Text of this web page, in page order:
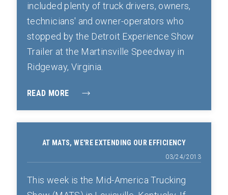
included plenty of truck drivers, owners,
technicians' and owner-operators who
stopped by the Detroit Experience Show
Trailer at the Martinsville Speedway in
Ridgeway, Virginia.
READ MORE
AT MATS, WE'RE EXTENDING OUR EFFICIENCY
03/24/2013
This week is the Mid-America Trucking